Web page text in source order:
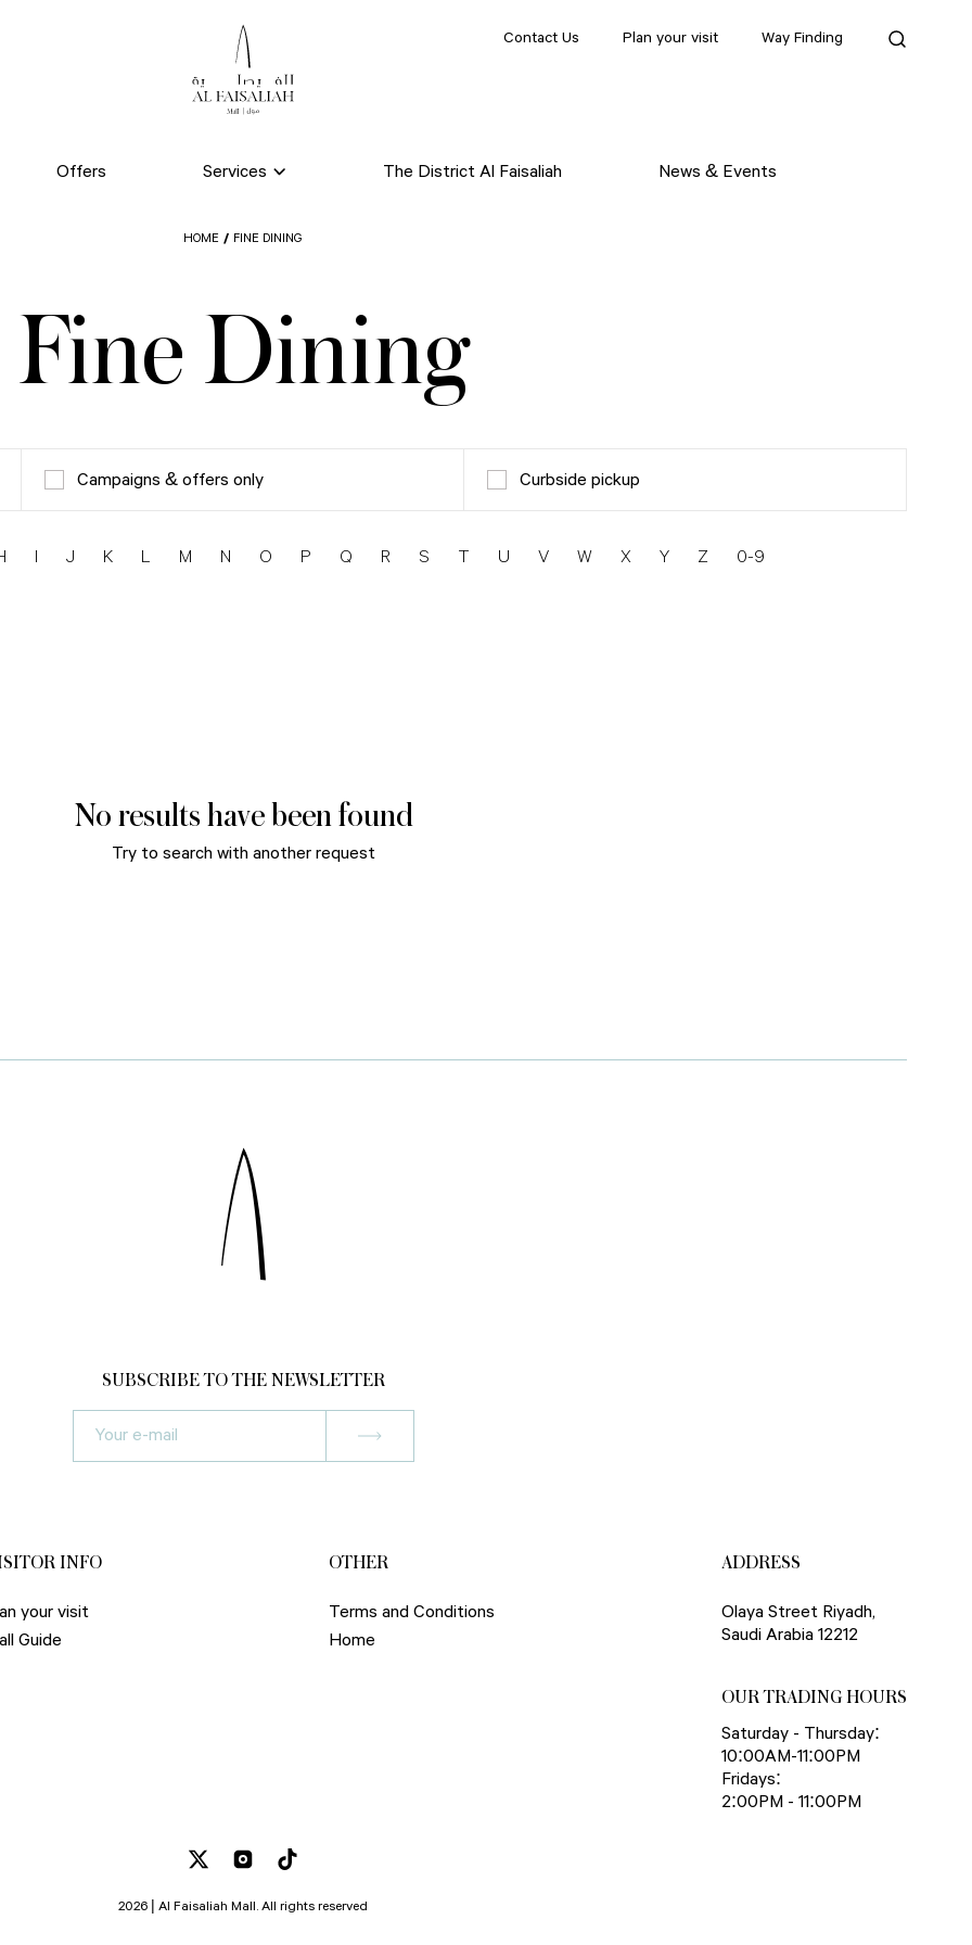
Contact Us Plan your visit Way Finding
Offers Services The District Al Faisaliah News & Events
HOME FINE DINING
Fine Dining
Campaigns & offers only Curbside pickup
J K L M N O P Q R S U V W X Y Z 0-9
No results have been found
Try to search with another request
SUBSCRIBE TO THE NEWSLETTER
INFO
your visit
Guide
OTHER
Terms and Conditions
Home
ADDRESS
Olaya Street Riyadh,
Saudi Arabia 12212
OUR TRADING HOURS
Saturday - Thursday:
10:00AM-11:00PM
Fridays:
2:00PM - 11:00PM
2026 | Al Faisaliah Mall. All rights reserved